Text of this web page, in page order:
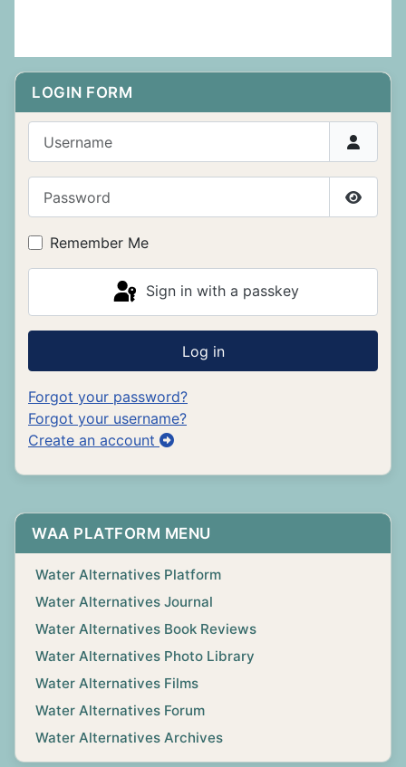
LOGIN FORM
Show
Remember Me
Sign in with a passkey
Log in
Forgot your password?
Forgot your username?
Create an account
WAA PLATFORM MENU
Water Alternatives Platform
Water Alternatives Journal
Water Alternatives Book Reviews
Water Alternatives Photo Library
Water Alternatives Films
Water Alternatives Forum
Water Alternatives Archives